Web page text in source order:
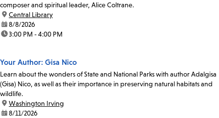
composer and spiritual leader, Alice Coltrane.
location:
Central Library
date:8/8/2026
time:3:00 PM - 4:00 PM
Your Author: Gisa Nico
Learn about the wonders of State and National Parks with author Adalgisa
(Gisa) Nico, as well as their importance in preserving natural habitats and
wildlife.
location:
Washington Irving
date:8/11/2026